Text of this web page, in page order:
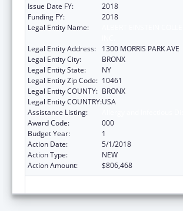
Issue Date FY:
2018
Funding FY:
2018
Legal Entity Name:
Legal Entity Address:
1300 MORRIS PARK AVE
Legal Entity City:
BRONX
Legal Entity State:
NY
Legal Entity Zip Code: 10461
Legal Entity COUNTY: BRONX
Legal Entity COUNTRY:USA
Assistance Listing:
Award Code:
000
Budget Year:
1
Action Date:
5/1/2018
Action Type:
NEW
Action Amount:
$806,468